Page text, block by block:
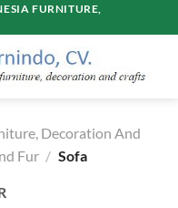
FURNITURE,
Decoration And
Fur / Sofa